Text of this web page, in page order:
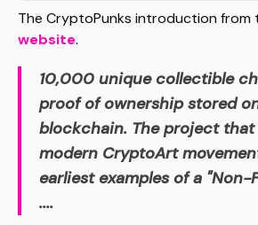
The CryptoPunks introduction from
website.
10,000 unique collectible
proof of ownership stored
blockchain. The project
modern CryptoArt
earliest examples of a "Non-
....